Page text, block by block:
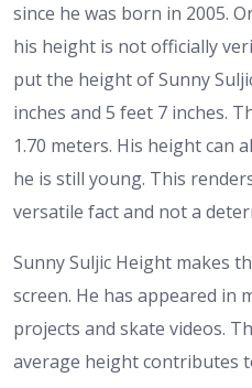
since he was born in 2005.
his height is not officially
put the height of Sunny
inches and 5 feet 7 inches.
1.70 meters. His height can
he is still young. This
versatile fact and not a
Sunny Suljic Height makes
screen. He has appeared in
projects and skate videos.
average height contributes